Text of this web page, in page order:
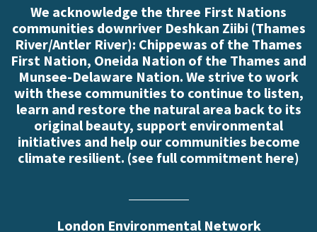
We acknowledge the three First Nations
communities downriver Deshkan Ziibi (Thames
River/Antler River): Chippewas of the Thames
First Nation, Oneida Nation of the Thames and
Munsee-Delaware Nation. We strive to work
with these communities to continue to listen,
learn and restore the natural area back to its
original beauty, support environmental
initiatives and help our communities become
climate resilient. (see full commitment here)
London Environmental Network